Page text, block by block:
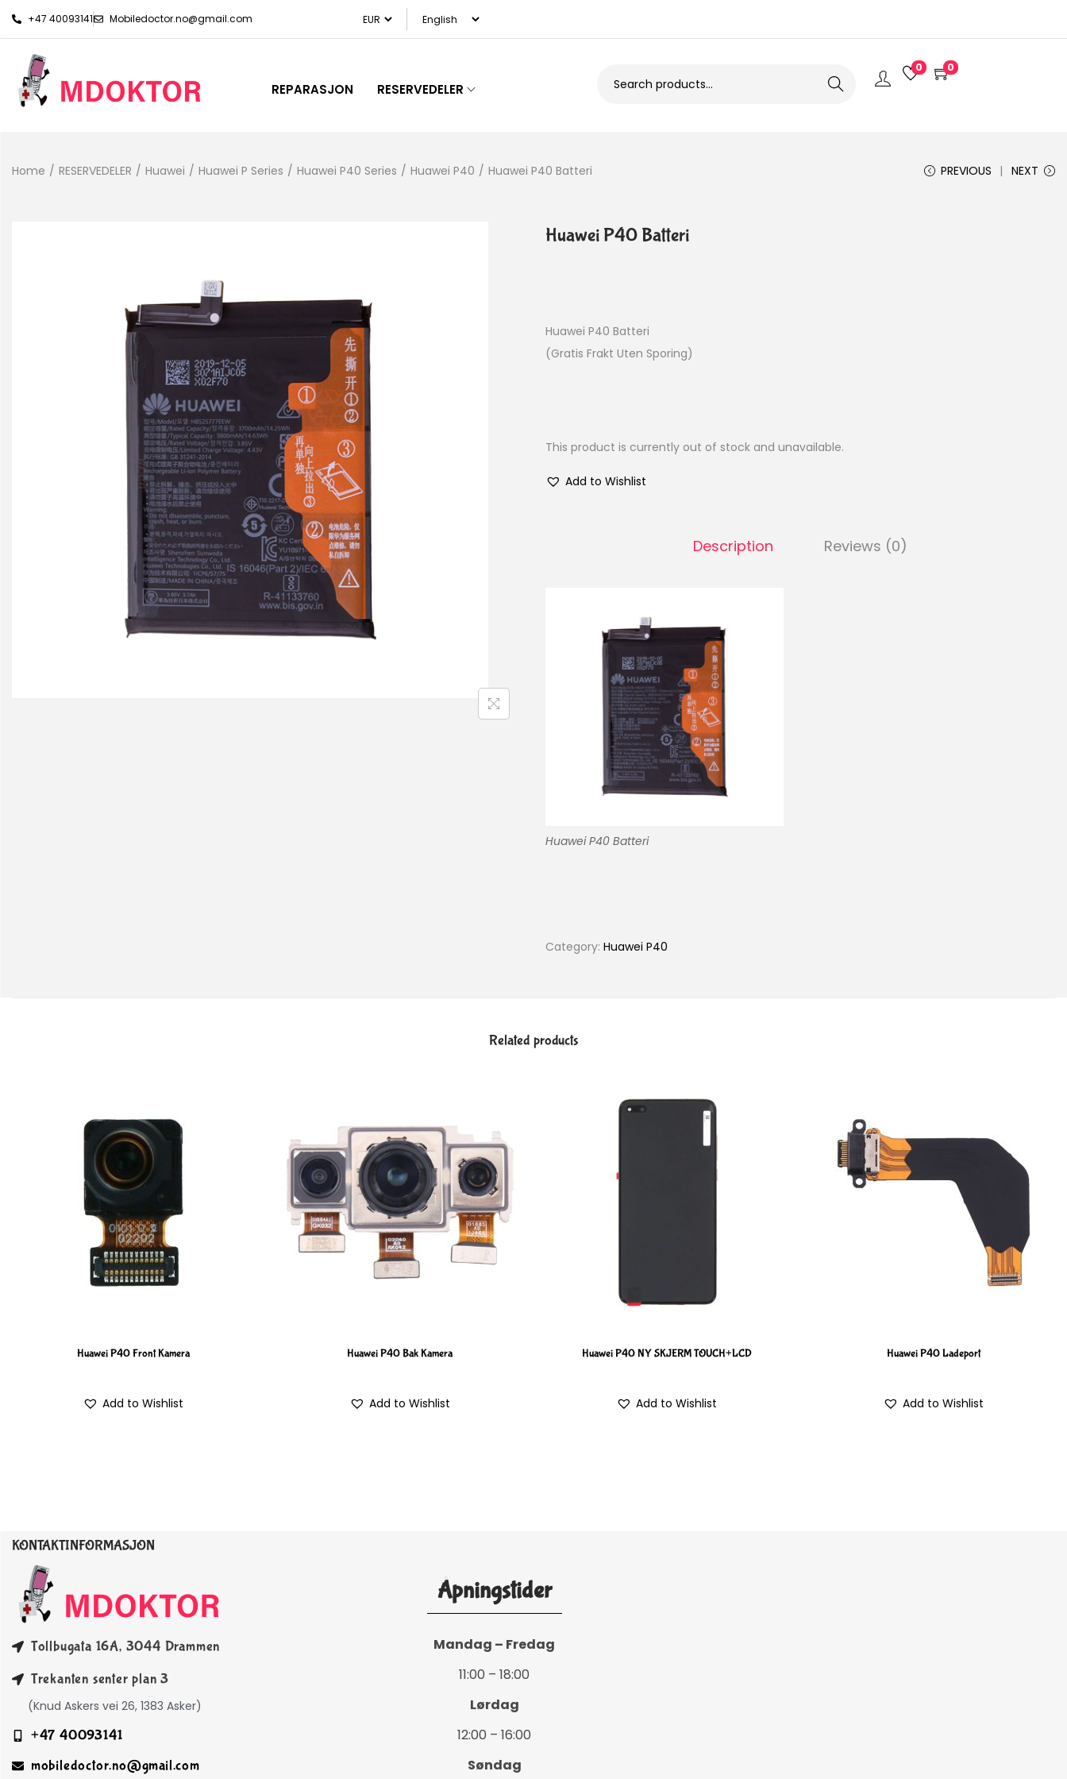
+47 40093141 Mobiledoctor.no@gmail.com
REPARASJON RESERVEDELER Search
0 0
Home / RESERVEDELER / Huawei / Huawei P Series / Huawei P40 Series / Huawei P40 / Huawei P40 Batteri PREVIOUS NEXT
Huawei P40 Batteri
Huawei P40 Batteri
(Gratis Frakt Uten Sporing)
This product is currently out of stock and unavailable.
Add to Wishlist
Description Reviews (0)
Huawei P40 Batteri
Category: Huawei P40
Related products
Huawei P40 Front Kamera
Add to Wishlist
Huawei P40 Bak Kamera
Add to Wishlist
Huawei P40 NY SKJERM TOUCH+LCD
Add to Wishlist
Huawei P40 Ladeport
Add to Wishlist
KONTAKTINFORMASJON
Tollbugata 16A, 3044 Drammen
Trekanten senter plan 3
(Knud Askers vei 26, 1383 Asker)
+47 40093141
mobiledoctor.no@gmail.com
Åpningstider
Mandag – Fredag
11:00 – 18:00
Lørdag
12:00 – 16:00
Søndag